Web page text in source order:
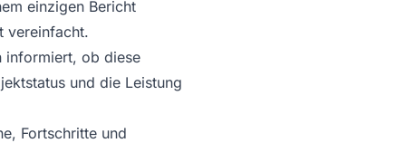
einzigen Bericht
vereinfacht.
informiert, ob diese
und die Leistung
Fortschritte und